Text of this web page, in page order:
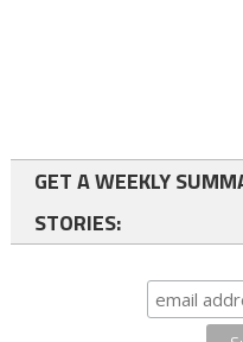
GET A WEEKLY
STORIES: